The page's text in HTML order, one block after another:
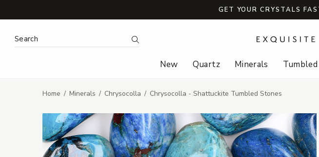
GET YOUR CRYSTALS
Search Keyword: Search
New Quartz Minerals Tumbled
Home Minerals Chrysocolla Chrysocolla - Shattuckite Tumbled Stones